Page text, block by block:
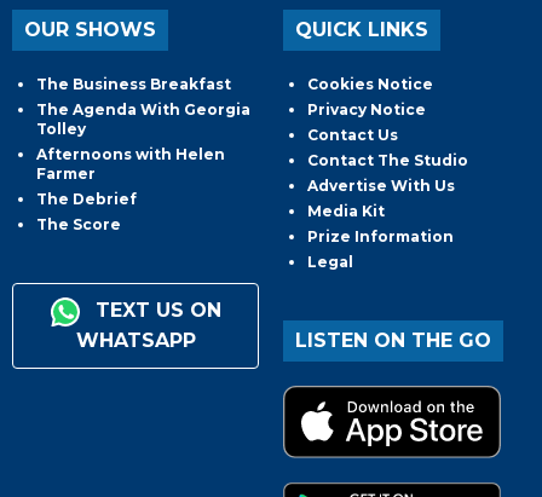
OUR SHOWS
The Business Breakfast
The Agenda With Georgia
Tolley
Afternoons with Helen
Farmer
The Debrief
The Score
TEXT US ON
WHATSAPP
QUICK LINKS
Cookies Notice
Privacy Notice
Contact Us
Contact The Studio
Advertise With Us
Media Kit
Prize Information
Legal
LISTEN ON THE GO